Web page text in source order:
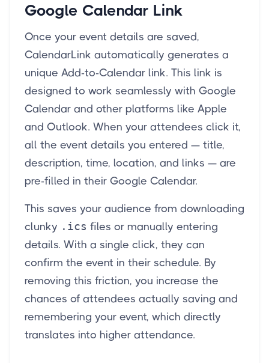
Google Calendar Link
Once your event details are saved,
CalendarLink automatically generates a
unique Add-to-Calendar link. This link is
designed to work seamlessly with Google
Calendar and other platforms like Apple
and Outlook. When your attendees click it,
all the event details you entered — title,
description, time, location, and links — are
pre-filled in their Google Calendar.
This saves your audience from downloading
clunky .ics files or manually entering
details. With a single click, they can
confirm the event in their schedule. By
removing this friction, you increase the
chances of attendees actually saving and
remembering your event, which directly
translates into higher attendance.